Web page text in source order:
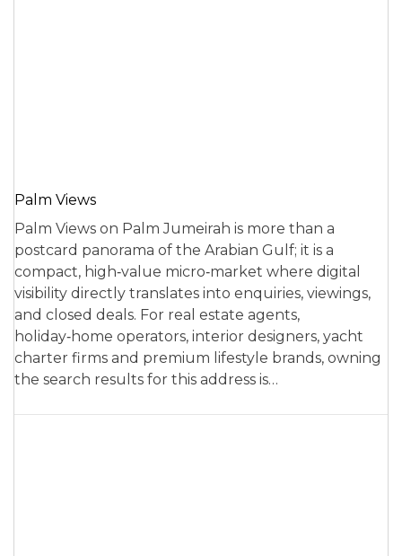
Palm Views
Palm Views on Palm Jumeirah is more than a
postcard panorama of the Arabian Gulf; it is a
compact, high‑value micro‑market where digital
visibility directly translates into enquiries, viewings,
and closed deals. For real estate agents,
holiday‑home operators, interior designers, yacht
charter firms and premium lifestyle brands, owning
the search results for this address is…